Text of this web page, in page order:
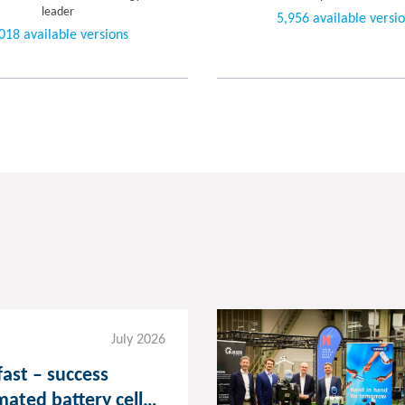
leader
available versions
5,956 available
July 2026
– success